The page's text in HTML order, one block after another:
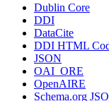
Dublin Core
DDI
DataCite
DDI HTML
JSON
OAI_ORE
OpenAIRE
Schema.org